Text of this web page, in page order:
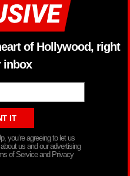
of Hollywood, right
inbox
you’re agreeing to let us
us and our advertising
of Service and Privacy